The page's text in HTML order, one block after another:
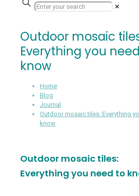
✕
Outdoor mosaic
Everything you
know
Home
Blog
Journal
Outdoor mosaic tiles: Everything
know
Outdoor mosaic tiles:
Everything you need to